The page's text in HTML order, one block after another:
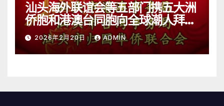
汕头海外联谊会等五部门携五大洲
侨胞和港澳台同胞向全球潮人拜
年！
2026年2月20日 ADMIN